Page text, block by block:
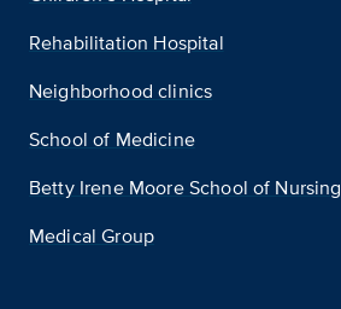
Rehabilitation Hospital
Neighborhood clinics
School of Medicine
Betty Irene Moore School of Nursing
Medical Group